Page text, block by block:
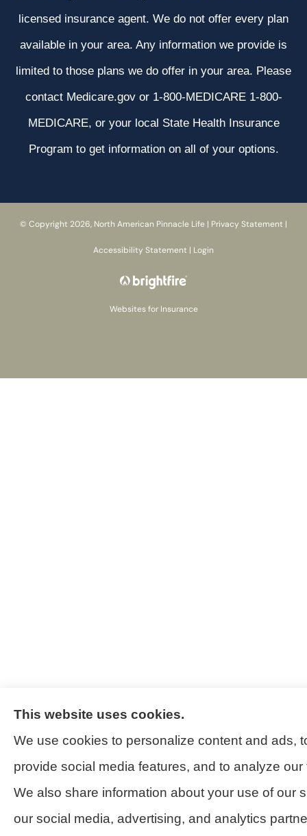
licensed insurance agent. We do not offer every plan
available in your area. Any information we provide is
limited to those plans we do offer in your area. Please
contact Medicare.gov or 1-800-MEDICARE 1-800-
MEDICARE, or your local State Health Insurance
Program to get information on all of your options.
© Copyright 2026, North American Pinnacle Life | Privacy Statement |
Accessibility Statement | Login
Websites for Insurance
This website uses cookies.
We use cookies to personalize content and ads,
provide social media features, and to analyze our
We also share information about your use of our
our social media, advertising, and analytics